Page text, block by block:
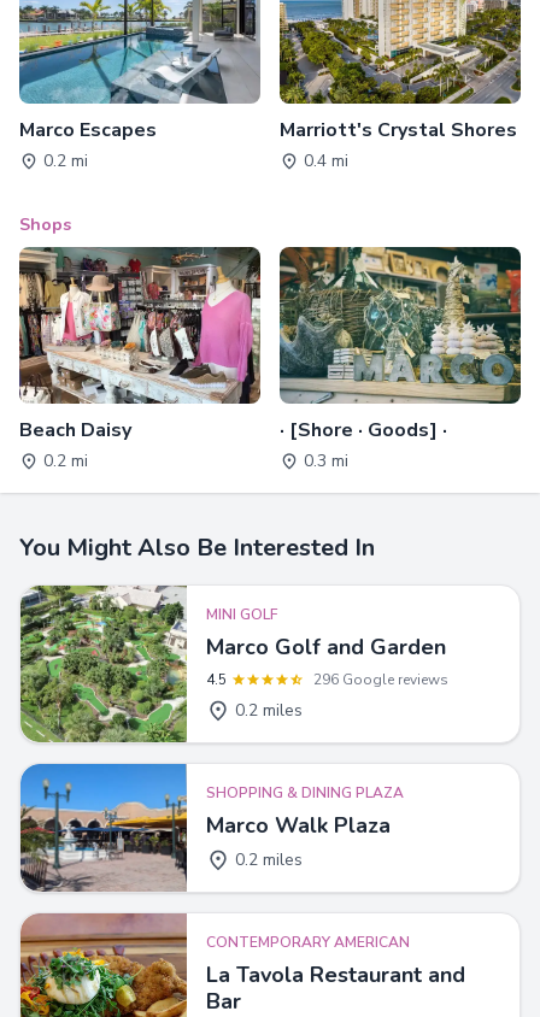
Marco Escapes
0.2 mi
Marriott's Crystal Shores
0.4 mi
Shops
Beach Daisy
0.2 mi
· [Shore · Goods] ·
0.3 mi
You Might Also Be Interested In
MINI GOLF
Marco Golf and Garden
4.5 296 Google reviews
0.2 miles
SHOPPING & DINING PLAZA
Marco Walk Plaza
0.2 miles
CONTEMPORARY AMERICAN
La Tavola Restaurant and
Bar